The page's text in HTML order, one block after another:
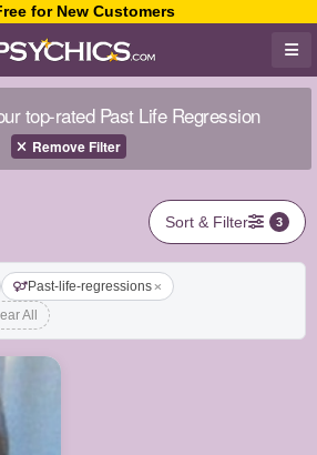
for New Customers
top-rated Past Life Regression
Remove Filter
Sort & Filter 3
Past-life-regressions
All